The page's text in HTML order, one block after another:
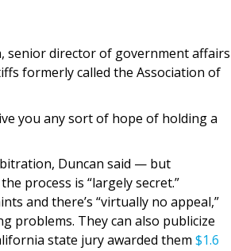
senior director of government affairs
formerly called the Association of
you any sort of hope of holding a
Duncan said — but
process is “largely secret.”
and there’s “virtually no appeal,”
problems. They can also publicize
state jury awarded them $1.6